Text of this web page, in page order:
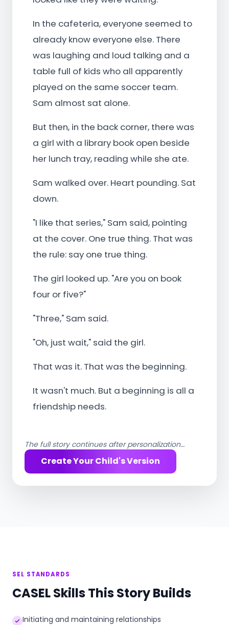
In the cafeteria, everyone seemed to
already know everyone else. There
was laughing and loud talking and a
table full of kids who all apparently
played on the same soccer team.
Sam almost sat alone.
But then, in the back corner, there was
a girl with a library book open beside
her lunch tray, reading while she ate.
Sam walked over. Heart pounding. Sat
down.
"I like that series," Sam said, pointing
at the cover. One true thing. That was
the rule: say one true thing.
The girl looked up. "Are you on book
four or five?"
"Three," Sam said.
"Oh, just wait," said the girl.
That was it. That was the beginning.
It wasn't much. But a beginning is all a
friendship needs.
The full story continues after personalization…
Create Your Child's Version
SEL STANDARDS
CASEL Skills This Story Builds
Initiating and maintaining relationships